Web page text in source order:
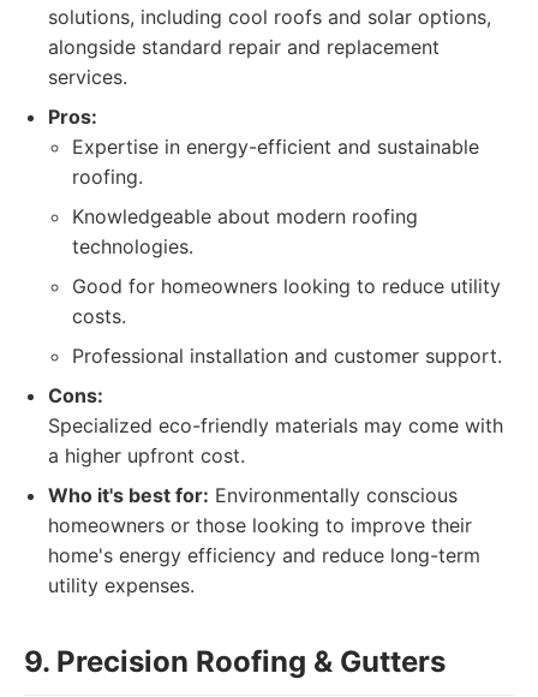
solutions, including cool roofs and solar options,
alongside standard repair and replacement
services.
Pros:
Expertise in energy-efficient and sustainable
roofing.
Knowledgeable about modern roofing
technologies.
Good for homeowners looking to reduce utility
costs.
Professional installation and customer support.
Cons:
Specialized eco-friendly materials may come with
a higher upfront cost.
Who it's best for: Environmentally conscious
homeowners or those looking to improve their
home's energy efficiency and reduce long-term
utility expenses.
9. Precision Roofing & Gutters